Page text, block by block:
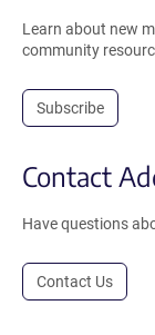
Learn about new
community
Subscribe
Contact
Have questions
Contact Us